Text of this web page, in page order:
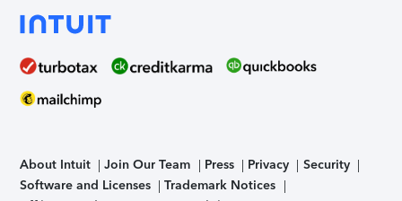
About Intuit Join Our Team Press Privacy
Security
Software and Licenses
Trademark Notices